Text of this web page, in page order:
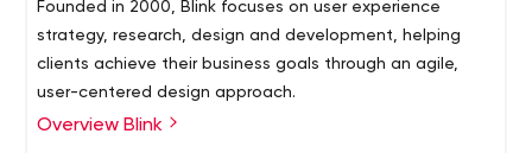
Founded in 2000, Blink focuses on user experience
strategy, research, design and development, helping
clients achieve their business goals through an agile,
user-centered design approach.
Blink has worked with hundreds of innovative clients of all
Overview Blink